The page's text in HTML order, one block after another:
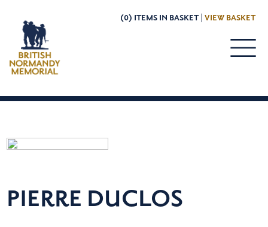
(0) ITEMS IN BASKET | VIEW BASKET
PIERRE DUCLOS